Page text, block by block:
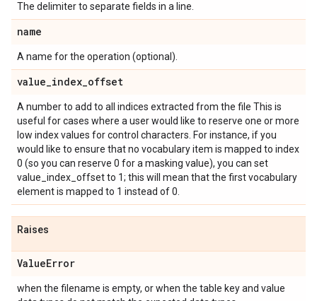
The delimiter to separate fields in a line.
name
A name for the operation (optional).
value_index_offset
A number to add to all indices extracted from the file This is
useful for cases where a user would like to reserve one or more
low index values for control characters. For instance, if you
would like to ensure that no vocabulary item is mapped to index
0 (so you can reserve 0 for a masking value), you can set
value_index_offset to 1; this will mean that the first vocabulary
element is mapped to 1 instead of 0.
Raises
ValueError
when the filename is empty, or when the table key and value